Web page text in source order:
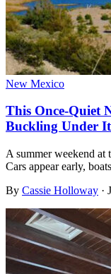
New Mexico
This Once-Quiet
Buckling Under
A summer weekend at
Cars appear early,
By Cassie Holloway ·